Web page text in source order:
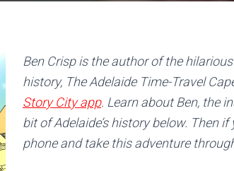
Ben Crisp is the author of the
history, The Adelaide Time-Travel
Story City app. Learn about Ben, the
bit of Adelaide’s history below. Then if
phone and take this adventure